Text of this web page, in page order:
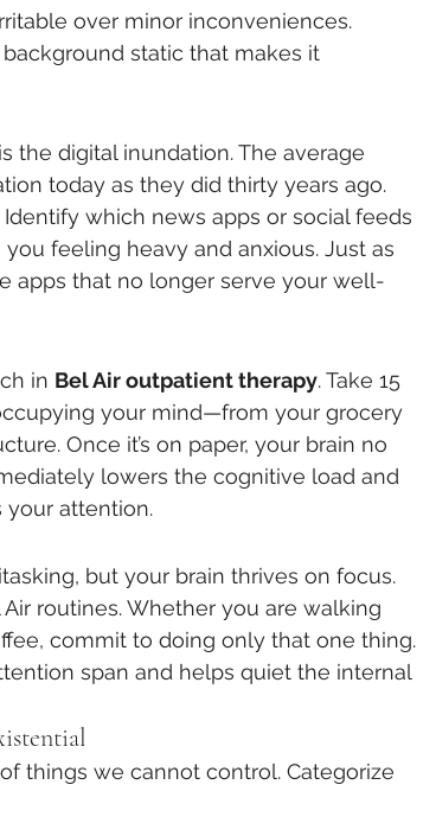
over minor inconveniences.
static that makes it
the digital inundation. The average
today as they did thirty years ago.
which news apps or social feeds
feeling heavy and anxious. Just as
apps that no longer serve your well-
in Bel Air outpatient therapy. Take 15
your mind—from your grocery
Once it’s on paper, your brain no
lowers the cognitive load and
your attention.
but your brain thrives on focus.
routines. Whether you are walking
commit to doing only that one thing.
span and helps quiet the internal
things we cannot control. Categorize